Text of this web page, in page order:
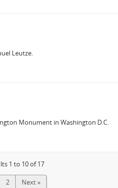
Leutze.
Monument in Washington D.C.
1 to 10 of 17
2 Next »